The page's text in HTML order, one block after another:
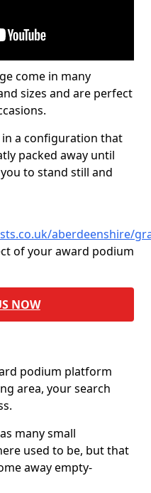
come in many
sizes and are perfect
in a configuration that
packed away until
to stand still and
aberdeenshire/
of your award podium
NOW
podium platform
area, your search
many small
used to be, but that
away empty-